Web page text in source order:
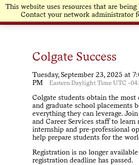
This website uses resources that are
Contact your network administrator
Colgate Success
Tuesday, September 23, 2025 at
PM
Eastern Daylight Time UTC -
Colgate students obtain the
and graduate school placements
everything they can leverage.
and Career Services staff to learn
internship and pre-professional
help prepare students for the
Registration is no longer
registration deadline has passed.